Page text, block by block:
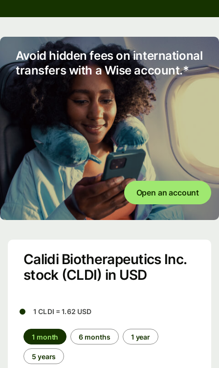
Avoid hidden fees on international
transfers with a Wise account.*
Open an account
Calidi Biotherapeutics Inc.
stock (CLDI) in USD
1 CLDI = 1.62 USD
1 month 6 months 1 year
5 years